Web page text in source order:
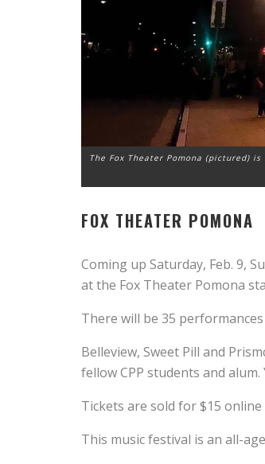
The Fox Theater Pomona (pictured)
FOX THEATER POMONA
Coming up Saturday, Feb. 9,
at the Fox Theater Pomona
There will be 35
Belleview, Sweet Pill and
fellow CPP students and
Tickets are sold for $15
This music festival is an all-